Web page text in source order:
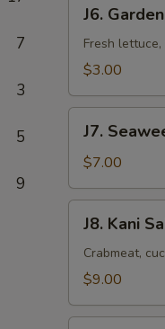
7
3
5
9
Garden
Salad
J6.
Fresh
$3.00
Seaweed
Salad
J7.
$7.00
Kani
Salad
J8. Kani
Crabmeat,
$9.00